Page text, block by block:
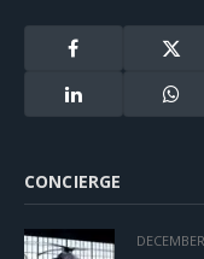
Facebook
X
LinkedIn
CONCIERGE